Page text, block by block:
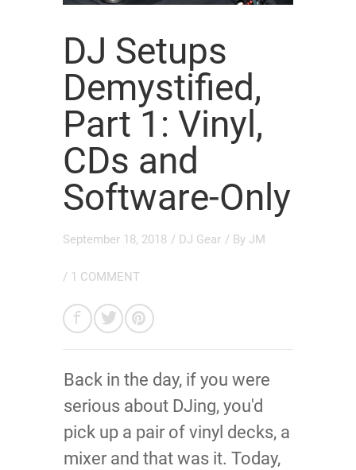
DJ Setups
Demystified,
Part 1: Vinyl,
CDs and
Software-Only
September 18, 2018 / DJ Gear / By JM
/ 1 COMMENT
Back in the day, if you were
serious about DJing, you'd
pick up a pair of vinyl decks, a
mixer and that was it. Today,